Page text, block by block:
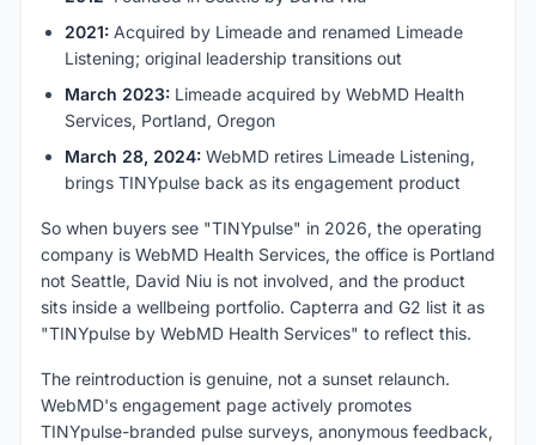
2021: Acquired by Limeade and renamed Limeade
Listening; original leadership transitions out
March 2023: Limeade acquired by WebMD Health
Services, Portland, Oregon
March 28, 2024: WebMD retires Limeade Listening,
brings TINYpulse back as its engagement product
So when buyers see "TINYpulse" in 2026, the operating
company is WebMD Health Services, the office is Portland
not Seattle, David Niu is not involved, and the product
sits inside a wellbeing portfolio. Capterra and G2 list it as
"TINYpulse by WebMD Health Services" to reflect this.
The reintroduction is genuine, not a sunset relaunch.
WebMD's engagement page actively promotes
TINYpulse-branded pulse surveys, anonymous feedback,